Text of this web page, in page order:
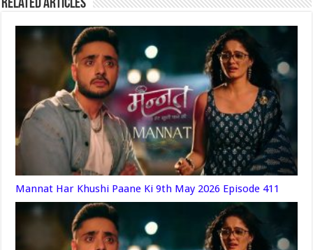
Related Articles
Mannat Har Khushi Paane Ki 9th May 2026 Episode 411